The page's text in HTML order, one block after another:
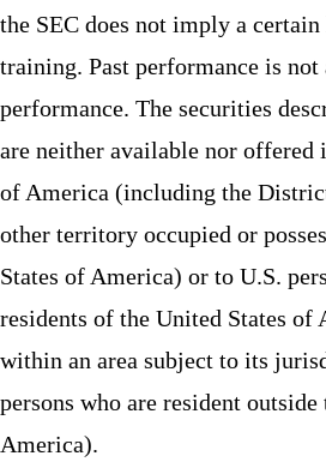
the SEC does not imply a
training. Past performance is
performance. The securities
are neither available nor offered
of America (including the
other territory occupied or
States of America) or to U.S.
residents of the United States of
within an area subject to its
persons who are resident
America).